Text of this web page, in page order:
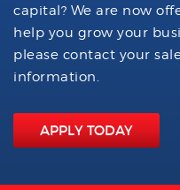
capital? We are now
help you grow your
please contact your
information.
APPLY TODAY